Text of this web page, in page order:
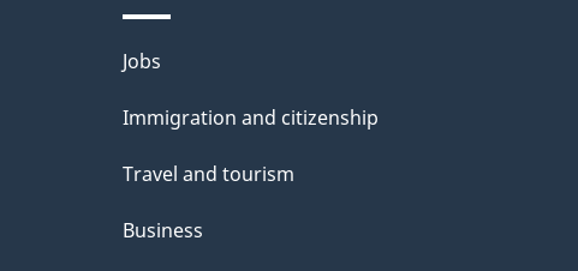
b
o
u
t
t
Themes
and
Jobs
Immigration and citizenship
Travel and tourism
Business